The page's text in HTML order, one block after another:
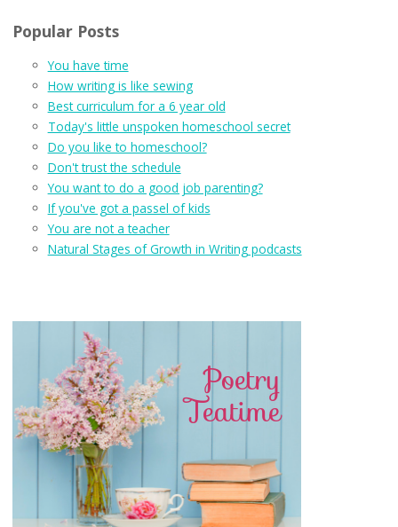
Popular Posts
You have time
How writing is like sewing
Best curriculum for a 6 year old
Today's little unspoken homeschool secret
Do you like to homeschool?
Don't trust the schedule
You want to do a good job parenting?
If you've got a passel of kids
You are not a teacher
Natural Stages of Growth in Writing podcasts